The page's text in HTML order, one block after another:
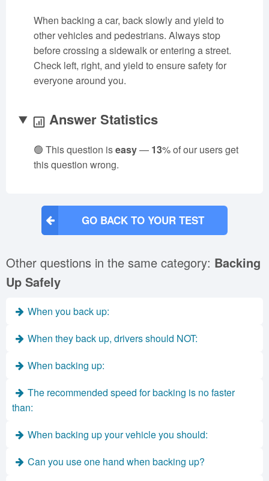
When backing a car, back slowly and yield to
other vehicles and pedestrians. Always stop
before crossing a sidewalk or entering a street.
Check left, right, and yield to ensure safety for
everyone around you.
Answer Statistics
🟢 This question iseasy— 13% of our users get
this question wrong.
GO BACK TO YOUR TEST
Other questions in the same category: Backing
Up Safely
When you back up:
When they back up, drivers should NOT:
When backing up:
The recommended speed for backing is no faster
than:
When backing up your vehicle you should:
Can you use one hand when backing up?